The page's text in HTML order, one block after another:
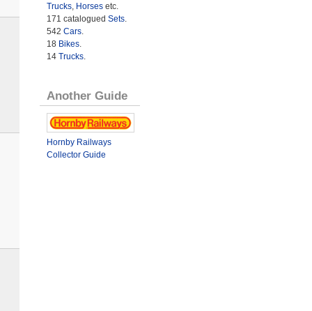
Trucks, Horsesetc.
171 catalogued Sets.
542 Cars.
18 Bikes.
14 Trucks.
Another Guide
Hornby Railways
Collector Guide